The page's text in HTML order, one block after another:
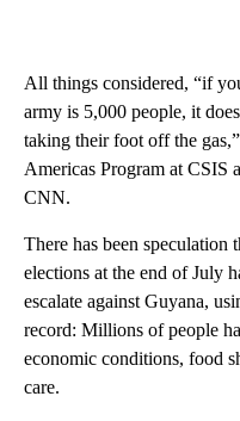
All things considered, “if
army is 5,000 people, it
taking their foot off the
Americas Program at CSIS
CNN.
There has been speculation
elections at the end of July
escalate against Guyana,
record: Millions of people
economic conditions, food
care.